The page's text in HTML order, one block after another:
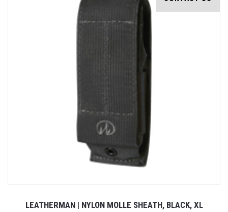
LEATHERMAN | NYLON MOLLE SHEATH, BLACK, XL